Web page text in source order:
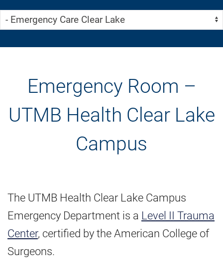
Skip Menu
Navigate:
Emergency Room –
UTMB Health Clear Lake
Campus
The UTMB Health Clear Lake Campus
Emergency Department is a Level II Trauma
Center, certified by the American College of
Surgeons.